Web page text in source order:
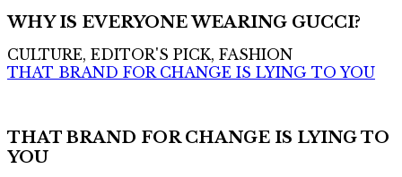
WHY IS EVERYONE WEARING GUCCI?
CULTURE, EDITOR'S PICK, FASHION
THAT BRAND FOR CHANGE IS LYING TO YOU
THAT BRAND FOR CHANGE IS LYING TO
YOU